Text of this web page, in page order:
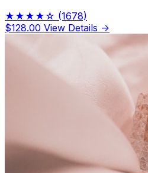
★★★★☆ (1678)
$128.00 View Details →